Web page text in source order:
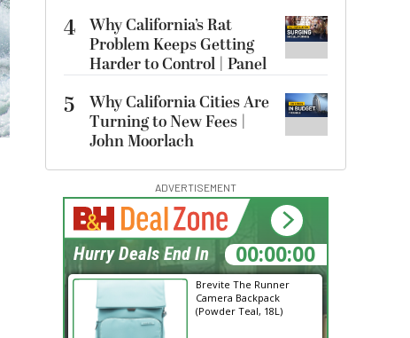
4 Why California’s Rat
Problem Keeps Getting
Harder to Control | Panel
5
Why California Cities Are
Turning to New Fees |
John Moorlach
ADVERTISEMENT
Brevite The Runner
Camera Backpack
(Powder Teal, 18L)
18:23:43
Hurry Deals End In